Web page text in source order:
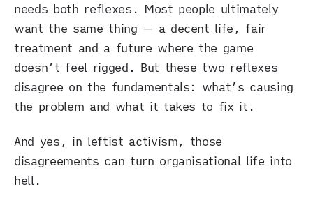
needs both reflexes. Most people ultimately
want the same thing — a decent life, fair
treatment and a future where the game
doesn’t feel rigged. But these two reflexes
disagree on the fundamentals: what’s causing
the problem and what it takes to fix it.
And yes, in leftist activism, those
disagreements can turn organisational life into
hell.